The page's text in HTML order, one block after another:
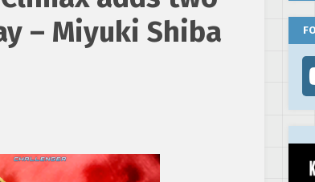
– Miyuki Shiba